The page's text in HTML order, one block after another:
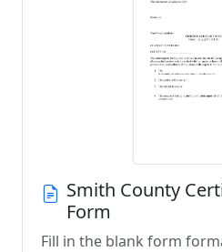
Smith County
Form
Fill in the blank form